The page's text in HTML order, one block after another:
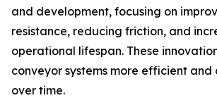
and development, focusing on
resistance, reducing friction, and
operational lifespan. These
conveyor systems more efficient
over time.